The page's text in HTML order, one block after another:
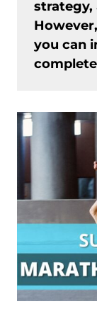
strategy,
you can